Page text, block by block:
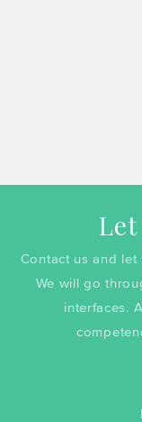
Contact us and let
We will go
interfaces.